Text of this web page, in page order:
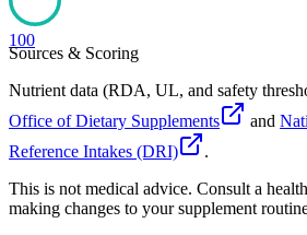
100
Sources & Scoring
Nutrient data (RDA, UL, and safety
Office of Dietary Supplements
and
Reference Intakes (DRI)
.
This is not medical advice. Consult a
making changes to your supplement